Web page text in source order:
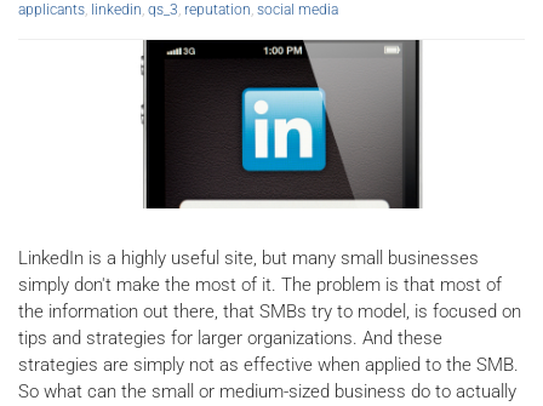
applicants, linkedin, qs_3, reputation, social media
LinkedIn is a highly useful site, but many small businesses
simply don't make the most of it. The problem is that most of
the information out there, that SMBs try to model, is focused on
tips and strategies for larger organizations. And these
strategies are simply not as effective when applied to the SMB.
So what can the small or medium-sized business do to actually